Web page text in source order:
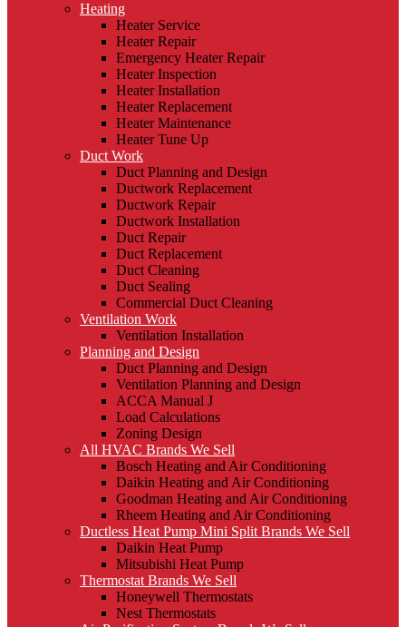
Heating
Heater Service
Heater Repair
Emergency Heater Repair
Heater Inspection
Heater Installation
Heater Replacement
Heater Maintenance
Heater Tune Up
Duct Work
Duct Planning and Design
Ductwork Replacement
Ductwork Repair
Ductwork Installation
Duct Repair
Duct Replacement
Duct Cleaning
Duct Sealing
Commercial Duct Cleaning
Ventilation Work
Ventilation Installation
Planning and Design
Duct Planning and Design
Ventilation Planning and Design
ACCA Manual J
Load Calculations
Zoning Design
All HVAC Brands We Sell
Bosch Heating and Air Conditioning
Daikin Heating and Air Conditioning
Goodman Heating and Air Conditioning
Rheem Heating and Air Conditioning
Ductless Heat Pump Mini Split Brands We Sell
Daikin Heat Pump
Mitsubishi Heat Pump
Thermostat Brands We Sell
Honeywell Thermostats
Nest Thermostats